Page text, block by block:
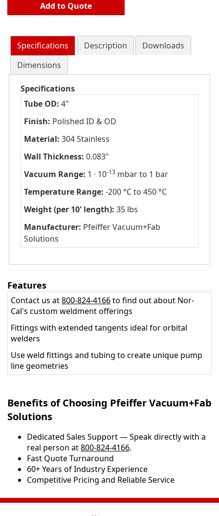
Add to Quote
Specifications Description
Downloads
Dimensions
Specifications
Tube OD: 4"
Finish: Polished ID & OD
Material: 304 Stainless
Wall Thickness: 0.083"
Vacuum Range: 1 · 10-13mbar to 1 bar
Temperature Range: -200 °C to 450 °C
Weight (per 10' length): 35 lbs
Manufacturer: Pfeiffer Vacuum+Fab
Solutions
Features
Contact us at800-824-4166to find out about Nor-
Cal's custom weldment offerings
Fittings with extended tangents ideal for orbital
welders
Use weld fittings and tubing to create unique pump
line geometries
Benefits of Choosing Pfeiffer Vacuum+Fab
Solutions
Dedicated Sales Support — Speak directly with a
real person at800-824-4166.
​​Fast Quote Turnaround
60+ Years of Industry Experience
Competitive Pricing and Reliable Service